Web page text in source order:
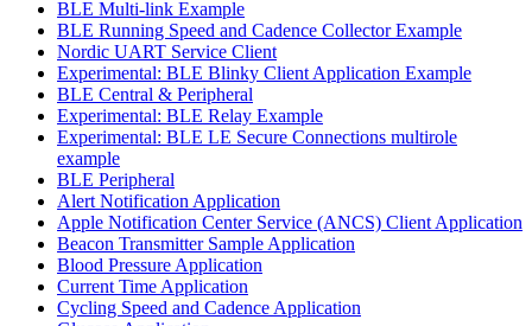
BLE Multi-link Example
BLE Running Speed and Cadence Collector Example
Nordic UART Service Client
Experimental: BLE Blinky Client Application Example
BLE Central & Peripheral
Experimental: BLE Relay Example
Experimental: BLE LE Secure Connections multirole
example
BLE Peripheral
Alert Notification Application
Apple Notification Center Service (ANCS) Client Application
Beacon Transmitter Sample Application
Blood Pressure Application
Current Time Application
Cycling Speed and Cadence Application